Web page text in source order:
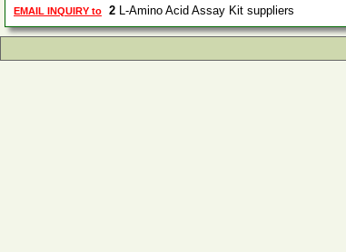
EMAIL INQUIRY to 2 L-Amino Acid Assay Kit suppliers